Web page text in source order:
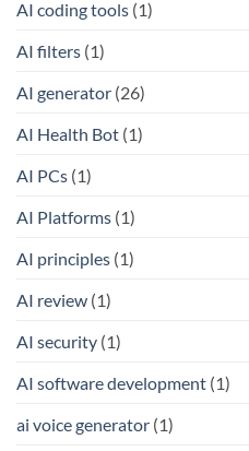
AI coding tools (1)
AI filters (1)
AI generator (26)
AI Health Bot (1)
AI PCs (1)
AI Platforms (1)
AI principles (1)
AI review (1)
AI security (1)
AI software development (1)
ai voice generator (1)